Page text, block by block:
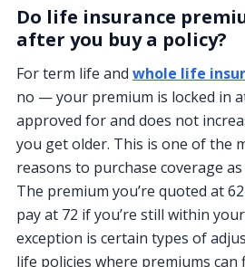
Do life insurance
after you buy a policy?
For term life and whole life
no — your premium is locked in
approved for and does not
you get older. This is one of the
reasons to purchase coverage
The premium you’re quoted at
pay at 72 if you’re still within
exception is certain types of
life policies where premiums can